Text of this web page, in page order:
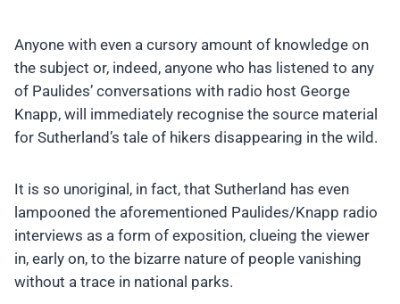
Anyone with even a cursory amount of knowledge on
the subject or, indeed, anyone who has listened to any
of Paulides’ conversations with radio host George
Knapp, will immediately recognise the source material
for Sutherland’s tale of hikers disappearing in the wild.
It is so unoriginal, in fact, that Sutherland has even
lampooned the aforementioned Paulides/Knapp radio
interviews as a form of exposition, clueing the viewer
in, early on, to the bizarre nature of people vanishing
without a trace in national parks.